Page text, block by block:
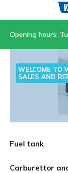
Opening hours: Tuesday,
WELCOME TO
SALES AND
Fuel tank
Carburettor